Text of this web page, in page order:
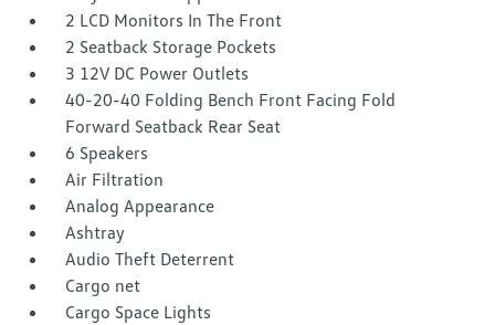
2 LCD Monitors In The Front
2 Seatback Storage Pockets
3 12V DC Power Outlets
40-20-40 Folding Bench Front Facing Fold
Forward Seatback Rear Seat
6 Speakers
Air Filtration
Analog Appearance
Ashtray
Audio Theft Deterrent
Cargo net
Cargo Space Lights